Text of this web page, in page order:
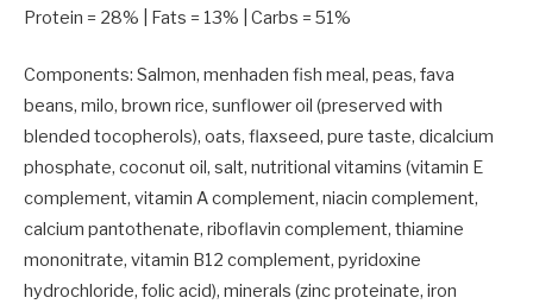
Protein = 28% | Fats = 13% | Carbs = 51%
Components: Salmon, menhaden fish meal, peas, fava
beans, milo, brown rice, sunflower oil (preserved with
blended tocopherols), oats, flaxseed, pure taste, dicalcium
phosphate, coconut oil, salt, nutritional vitamins (vitamin E
complement, vitamin A complement, niacin complement,
calcium pantothenate, riboflavin complement, thiamine
mononitrate, vitamin B12 complement, pyridoxine
hydrochloride, folic acid), minerals (zinc proteinate, iron